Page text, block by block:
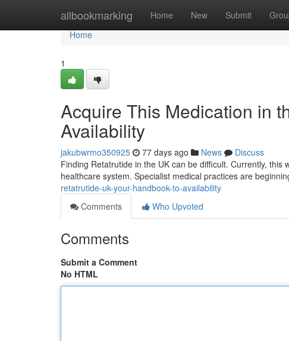
allbookmarking Home New Submit
Home
Home
1
Acquire This Medication in
Availability
jakubwrmo350925 77 days ago News
Discuss
Finding Retatrutide in the UK can be difficult. Currently,
healthcare system. Specialist medical practices are
retatrutide-uk-your-handbook-to-availability
Comments
Who Upvoted
Comments
Submit a Comment
No HTML